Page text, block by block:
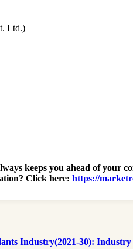
Ltd.)
keeps you ahead of
Click here: https://
Industry(2021-30):